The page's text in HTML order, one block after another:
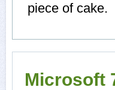
piece of cake.
Microsoft